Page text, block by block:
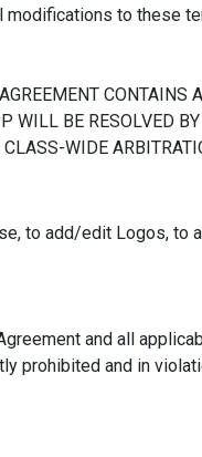
to these
CONTAINS
WILL BE RESOLVED
WIDE
to add/edit Logos, to
and all
prohibited and in